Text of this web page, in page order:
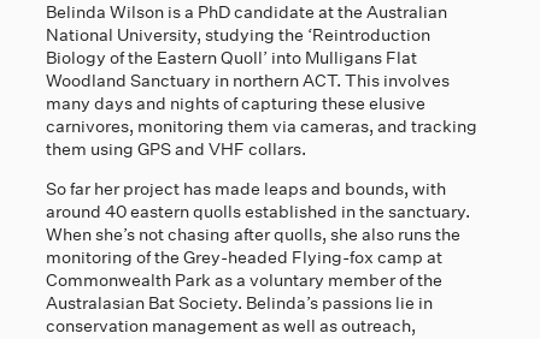
Belinda Wilson is a PhD candidate at the Australian
National University, studying the ‘Reintroduction
Biology of the Eastern Quoll’ into Mulligans Flat
Woodland Sanctuary in northern ACT. This involves
many days and nights of capturing these elusive
carnivores, monitoring them via cameras, and tracking
them using GPS and VHF collars.
So far her project has made leaps and bounds, with
around 40 eastern quolls established in the sanctuary.
When she’s not chasing after quolls, she also runs the
monitoring of the Grey-headed Flying-fox camp at
Commonwealth Park as a voluntary member of the
Australasian Bat Society. Belinda’s passions lie in
conservation management as well as outreach,